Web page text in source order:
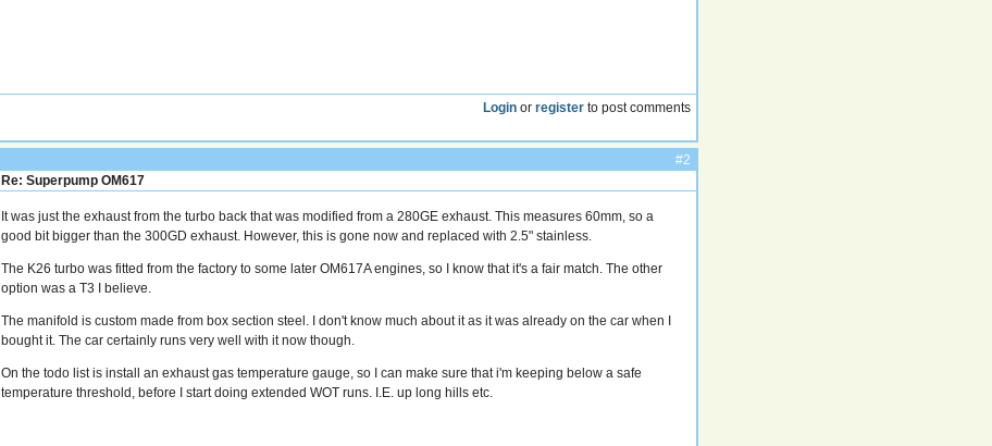
Login orregister to post comments
#2
Re: Superpump OM617
It was just the exhaust from the turbo back that was modified from a 280GE exhaust. This measures 60mm, so a
good bit bigger than the 300GD exhaust. However, this is gone now and replaced with 2.5" stainless.
The K26 turbo was fitted from the factory to some later OM617A engines, so I know that it's a fair match. The other
option was a T3 I believe.
The manifold is custom made from box section steel. I don't know much about it as it was already on the car when I
bought it. The car certainly runs very well with it now though.
On the todo list is install an exhaust gas temperature gauge, so I can make sure that i'm keeping below a safe
temperature threshold, before I start doing extended WOT runs. I.E. up long hills etc.